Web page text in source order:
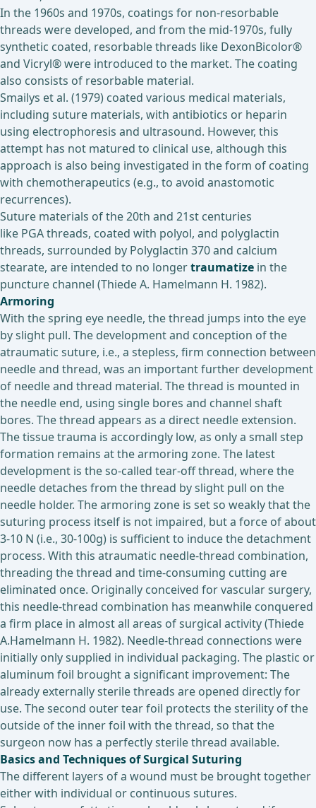
In the 1960s and 1970s, coatings for non-resorbable
threads were developed, and from the mid-1970s, fully
synthetic coated, resorbable threads like DexonBicolor®
and Vicryl® were introduced to the market. The coating
also consists of resorbable material.
Smailys et al. (1979) coated various medical materials,
including suture materials, with antibiotics or heparin
using electrophoresis and ultrasound. However, this
attempt has not matured to clinical use, although this
approach is also being investigated in the form of coating
with chemotherapeutics (e.g., to avoid anastomotic
recurrences).
Suture materials of the 20th and 21st centuries
like PGA threads, coated with polyol, and polyglactin
threads, surrounded by Polyglactin 370 and calcium
stearate, are intended to no longertraumatize in the
puncture channel (Thiede A. Hamelmann H. 1982).
Armoring
With the spring eye needle, the thread jumps into the eye
by slight pull. The development and conception of the
atraumatic suture, i.e., a stepless, firm connection between
needle and thread, was an important further development
of needle and thread material. The thread is mounted in
the needle end, using single bores and channel shaft
bores. The thread appears as a direct needle extension.
The tissue trauma is accordingly low, as only a small step
formation remains at the armoring zone. The latest
development is the so-called tear-off thread, where the
needle detaches from the thread by slight pull on the
needle holder. The armoring zone is set so weakly that the
suturing process itself is not impaired, but a force of about
3-10 N (i.e., 30-100g) is sufficient to induce the detachment
process. With this atraumatic needle-thread combination,
threading the thread and time-consuming cutting are
eliminated once. Originally conceived for vascular surgery,
this needle-thread combination has meanwhile conquered
a firm place in almost all areas of surgical activity (Thiede
A.Hamelmann H. 1982). Needle-thread connections were
initially only supplied in individual packaging. The plastic or
aluminum foil brought a significant improvement: The
already externally sterile threads are opened directly for
use. The second outer tear foil protects the sterility of the
outside of the inner foil with the thread, so that the
surgeon now has a perfectly sterile thread available.
Basics and Techniques of Surgical Suturing
The different layers of a wound must be brought together
either with individual or continuous sutures.